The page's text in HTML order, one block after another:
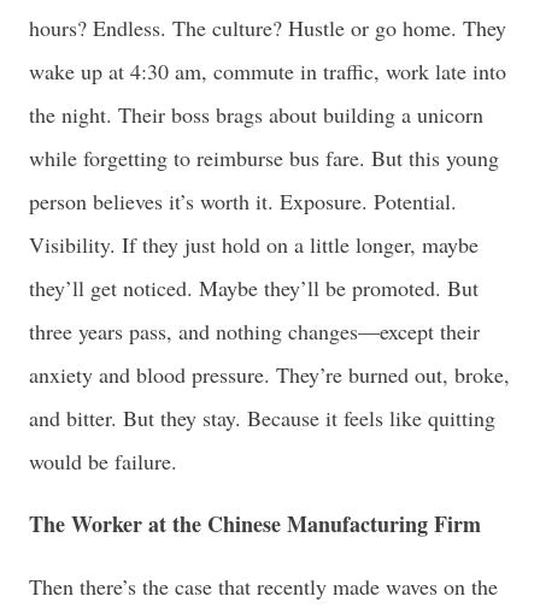
hours? Endless. The culture? Hustle or go home. They
wake up at 4:30 am, commute in traffic, work late into
the night. Their boss brags about building a unicorn
while forgetting to reimburse bus fare. But this young
person believes it’s worth it. Exposure. Potential.
Visibility. If they just hold on a little longer, maybe
they’ll get noticed. Maybe they’ll be promoted. But
three years pass, and nothing changes—except their
anxiety and blood pressure. They’re burned out, broke,
and bitter. But they stay. Because it feels like quitting
would be failure.
The Worker at the Chinese Manufacturing Firm
Then there’s the case that recently made waves on the